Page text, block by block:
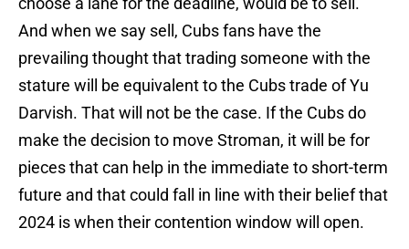
And when we say sell, Cubs fans have the
prevailing thought that trading someone with the
stature will be equivalent to the Cubs trade of Yu
Darvish. That will not be the case. If the Cubs do
make the decision to move Stroman, it will be for
pieces that can help in the immediate to short-term
future and that could fall in line with their belief that
2024 is when their contention window will open.